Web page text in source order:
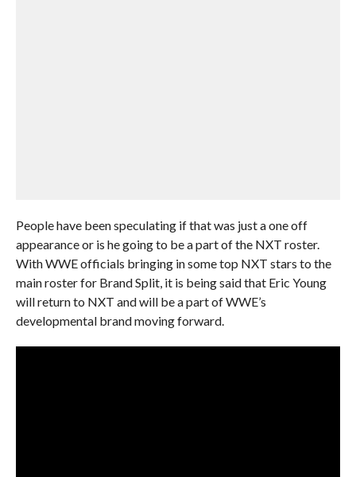
People have been speculating if that was just a one off
appearance or is he going to be a part of the NXT roster.
With WWE officials bringing in some top NXT stars to the
main roster for Brand Split, it is being said that Eric Young
will return to NXT and will be a part of WWE’s
developmental brand moving forward.